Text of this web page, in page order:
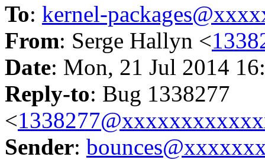
To: kernel-
From: Serge Hallyn <
Date: Mon, 21 Jul 2014
Reply-to: Bug 1338277
<
Sender: